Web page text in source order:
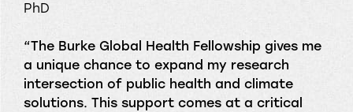
PhD
“The Burke Global Health Fellowship gives me
a unique chance to expand my research
intersection of public health and climate
solutions. This support comes at a critical